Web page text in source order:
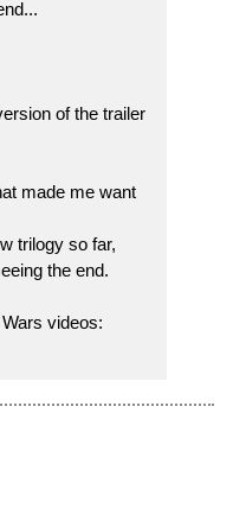
of the trailer
made me want
trilogy so far,
the end.
videos: